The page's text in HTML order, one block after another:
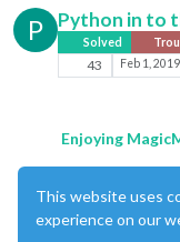
P Python in to
Solved
43 Feb 1,
Enjoying
This website uses
experience on our